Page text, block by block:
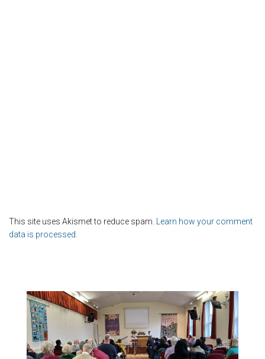
This site uses Akismet to reduce spam.
Learn how your comment
data is processed.